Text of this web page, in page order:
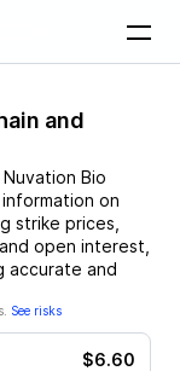
and
Nuvation Bio
on
strike prices,
open interest,
accurate and
See risks
$6.60